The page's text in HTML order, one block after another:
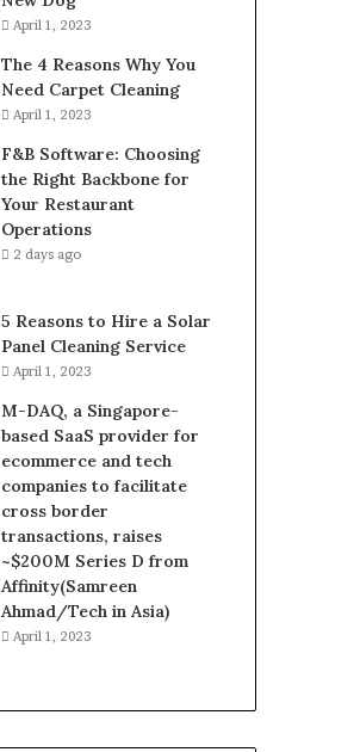
April 1, 2023
The 4 Reasons Why You
Need Carpet Cleaning
April 1, 2023
F&B Software: Choosing
the Right Backbone for
Your Restaurant
Operations
2 days ago
5 Reasons to Hire a Solar
Panel Cleaning Service
April 1, 2023
M-DAQ, a Singapore-
based SaaS provider for
ecommerce and tech
companies to facilitate
cross border
transactions, raises
~$200M Series D from
Affinity(Samreen
Ahmad/Tech in Asia)
April 1, 2023